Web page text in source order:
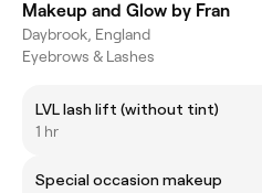
Makeup and Glow by Fran
Daybrook, England
Eyebrows & Lashes
LVL lash lift (without tint)
1 hr
Special occasion makeup